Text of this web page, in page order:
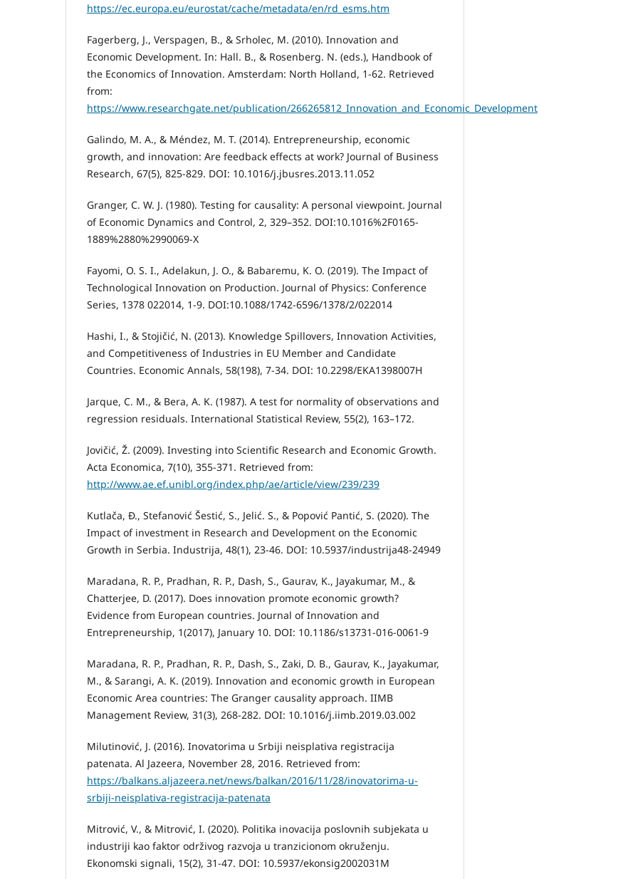
https://ec.europa.eu/eurostat/cache/metadata/en/rd_esms.htm
Fagerberg, J., Verspagen, B., & Srholec, M. (2010). Innovation and
Economic Development. In: Hall. B., & Rosenberg. N. (eds.), Handbook of
the Economics of Innovation. Amsterdam: North Holland, 1-62. Retrieved
from:
https://www.researchgate.net/publication/266265812_Innovation_and_Economic_Development
Galindo, M. A., & Méndez, M. T. (2014). Entrepreneurship, economic
growth, and innovation: Are feedback effects at work? Journal of Business
Research, 67(5), 825-829. DOI: 10.1016/j.jbusres.2013.11.052
Granger, C. W. J. (1980). Testing for causality: A personal viewpoint. Journal
of Economic Dynamics and Control, 2, 329–352. DOI:10.1016%2F0165-
1889%2880%2990069-X
Fayomi, O. S. I., Adelakun, J. O., & Babaremu, K. O. (2019). The Impact of
Technological Innovation on Production. Journal of Physics: Conference
Series, 1378 022014, 1-9. DOI:10.1088/1742-6596/1378/2/022014
Hashi, I., & Stojičić, N. (2013). Knowledge Spillovers, Innovation Activities,
and Competitiveness of Industries in EU Member and Candidate
Countries. Economic Annals, 58(198), 7-34. DOI: 10.2298/EKA1398007H
Jarque, C. M., & Bera, A. K. (1987). A test for normality of observations and
regression residuals. International Statistical Review, 55(2), 163–172.
Jovičić, Ž. (2009). Investing into Scientific Research and Economic Growth.
Acta Economica, 7(10), 355-371. Retrieved from:
http://www.ae.ef.unibl.org/index.php/ae/article/view/239/239
Kutlača, Đ., Stefanović Šestić, S., Jelić. S., & Popović Pantić, S. (2020). The
Impact of investment in Research and Development on the Economic
Growth in Serbia. Industrija, 48(1), 23-46. DOI: 10.5937/industrija48-24949
Maradana, R. P., Pradhan, R. P., Dash, S., Gaurav, K., Jayakumar, M., &
Chatterjee, D. (2017). Does innovation promote economic growth?
Evidence from European countries. Journal of Innovation and
Entrepreneurship, 1(2017), January 10. DOI: 10.1186/s13731-016-0061-9
Maradana, R. P., Pradhan, R. P., Dash, S., Zaki, D. B., Gaurav, K., Jayakumar,
M., & Sarangi, A. K. (2019). Innovation and economic growth in European
Economic Area countries: The Granger causality approach. IIMB
Management Review, 31(3), 268-282. DOI: 10.1016/j.iimb.2019.03.002
Milutinović, J. (2016). Inovatorima u Srbiji neisplativa registracija
patenata. Al Jazeera, November 28, 2016. Retrieved from:
https://balkans.aljazeera.net/news/balkan/2016/11/28/inovatorima-u-
srbiji-neisplativa-registracija-patenata
Mitrović, V., & Mitrović, I. (2020). Politika inovacija poslovnih subjekata u
industriji kao faktor održivog razvoja u tranzicionom okruženju.
Ekonomski signali, 15(2), 31-47. DOI: 10.5937/ekonsig2002031M